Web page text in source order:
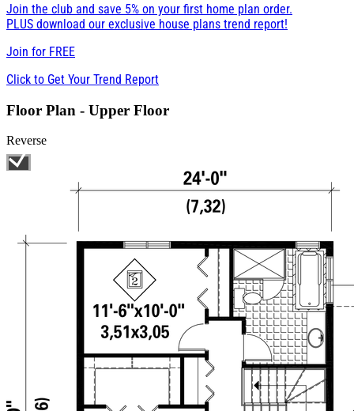
Join the club and save 5% on your first home plan order.
PLUS download our exclusive house plans trend report!
Join for FREE
Click to Get Your Trend Report
Floor Plan - Upper Floor
Reverse